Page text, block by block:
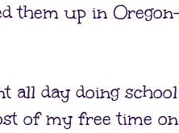
them up in
all day doing
of my free time